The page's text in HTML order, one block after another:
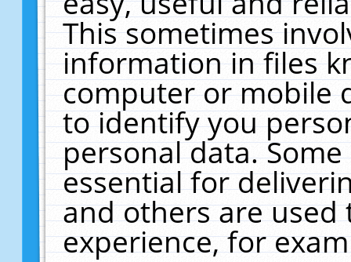
This sometimes
information in files
computer or mobile
to identify you
personal data.
essential for
and others are
experience, for